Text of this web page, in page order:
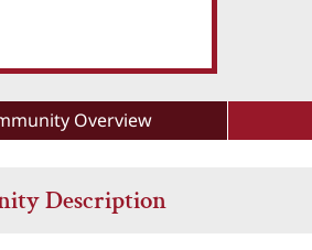
Overview
Description